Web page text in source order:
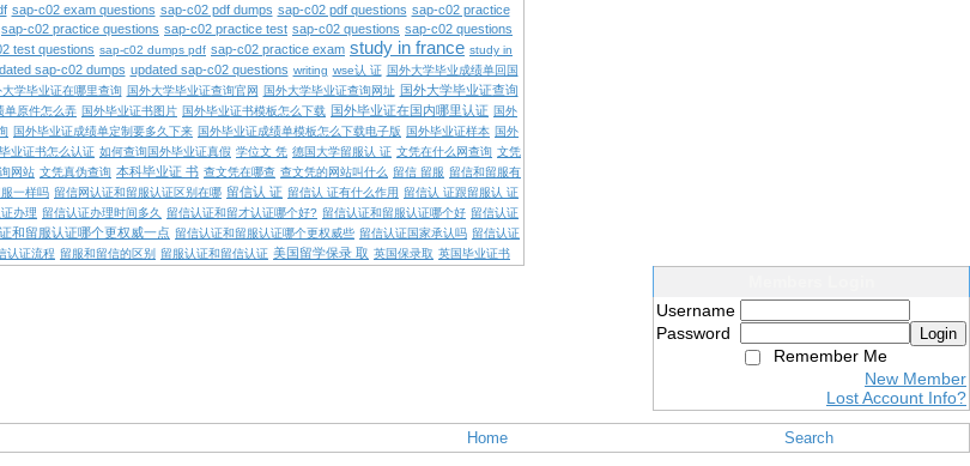
sap-c02 exam questions sap-c02 pdf dumps sap-c02 pdf questions sap-c02 practice
sap-c02 practice questions sap-c02 practice test sap-c02 questions sap-c02 questions
test questions sap-c02 dumps pdf sap-c02 practice exam study in france study in
sap-c02 dumps updated sap-c02 questions writing wse认 证 国外大学毕业成绩单回国
大学毕业证在哪里查询 国外大学毕业证查询官网 国外大学毕业证查询网址 国外大学毕业证查询
单原件怎么弄 国外毕业证书图片 国外毕业证书模板怎么下载 国外毕业证在国内哪里认证 国外
国外毕业证成绩单定制要多久下来 国外毕业证成绩单模板怎么下载电子版 国外毕业证样本 国外
业证书怎么认证 如何查询国外毕业证真假 学位文 凭 德国大学留服认 证 文凭在什么网查询 文凭
网站 文凭真伪查询 本科毕业证 书 查文凭在哪查 查文凭的网站叫什么 留信 留服 留信和留服有
一样吗 留信网认证和留服认证区别在哪 留信认 证 留信认 证有什么作用 留信认 证跟留服认 证
办理 留信认证办理时间多久 留信认证和留才认证哪个好? 留信认证和留服认证哪个好 留信认证
和留服认证哪个更权威一点 留信认证和留服认证哪个更权威些 留信认证国家承认吗 留信认证
认证流程 留服和留信的区别 留服认证和留信认证 美国留学保录 取 英国保录取 英国毕业证书
Username
Password
Login
Remember Me
New Member
Lost Account Info?
Home Search